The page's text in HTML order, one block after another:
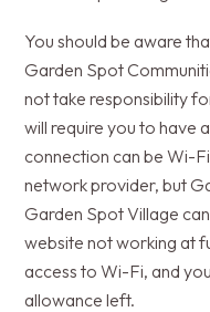
You should be aware
Garden Spot
not take responsibility
will require you to have
connection can be Wi-
network provider, but
Garden Spot Village
website not working at
access to Wi-Fi, and
allowance left.